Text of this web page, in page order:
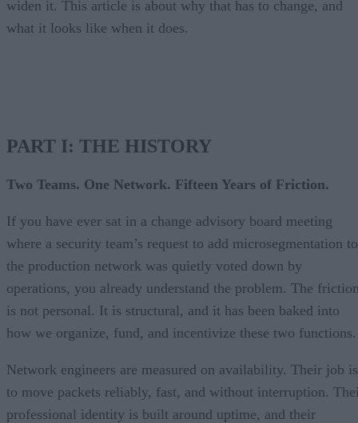
widen it. This article is about why that has to change, and
what it looks like when it does.
PART I: THE HISTORY
Two Teams. One Network. Fifteen Years of Friction.
If you have ever sat in a change advisory board meeting
where a security team’s request to add microsegmentation to
the production network was quietly voted down by
operations, you already understand the problem. The
is not personal. It is structural, and it has been baked into
how we organize, fund, and incentivize these two functions.
Network engineers are measured on availability. Their job is
to move packets reliably, fast, and without interruption.
professional identity is built around uptime, and their